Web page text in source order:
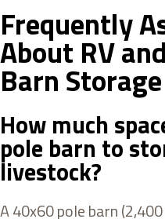
Frequently
About RV
Barn Storage
How much
pole barn to
livestock?
A 40x60 pole barn